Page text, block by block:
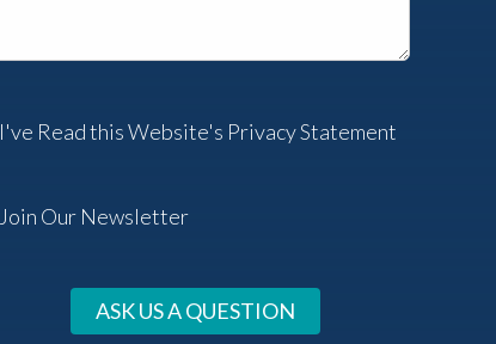
I've Read this Website's Privacy Statement
Join Our Newsletter
ASK US A QUESTION